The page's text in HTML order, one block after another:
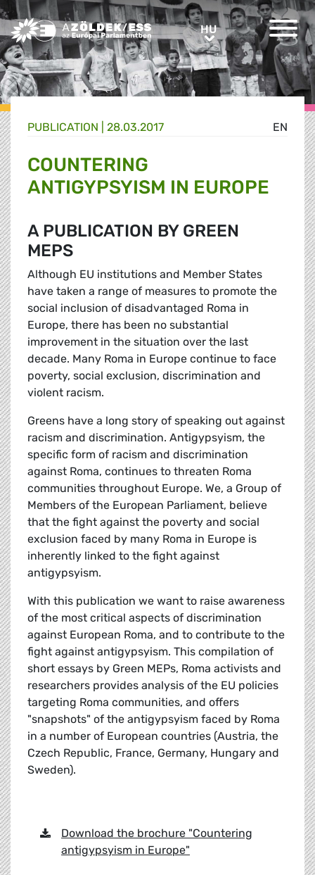
Greens/EFA Home HUHU
EN
PUBLICATION | 28.03.2017
COUNTERING
ANTIGYPSYISM IN EUROPE
A PUBLICATION BY GREEN
MEPS
Although EU institutions and Member States
have taken a range of measures to promote the
social inclusion of disadvantaged Roma in
Europe, there has been no substantial
improvement in the situation over the last
decade. Many Roma in Europe continue to face
poverty, social exclusion, discrimination and
violent racism.
Greens have a long story of speaking out against
racism and discrimination. Antigypsyism, the
specific form of racism and discrimination
against Roma, continues to threaten Roma
communities throughout Europe. We, a Group of
Members of the European Parliament, believe
that the fight against the poverty and social
exclusion faced by many Roma in Europe is
inherently linked to the fight against
antigypsyism.
With this publication we want to raise awareness
of the most critical aspects of discrimination
against European Roma, and to contribute to the
fight against antigypsyism. This compilation of
short essays by Green MEPs, Roma activists and
researchers provides analysis of the EU policies
targeting Roma communities, and offers
"snapshots" of the antigypsyism faced by Roma
in a number of European countries (Austria, the
Czech Republic, France, Germany, Hungary and
Sweden).
Download the brochure "Countering
antigypsyism in Europe"